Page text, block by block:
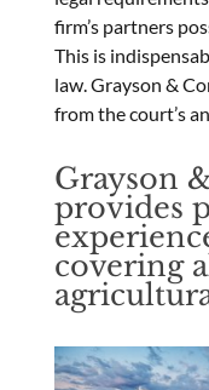
firm’s partners
This is
law. Grayson &
from the court’s
Grayson
provides
covering